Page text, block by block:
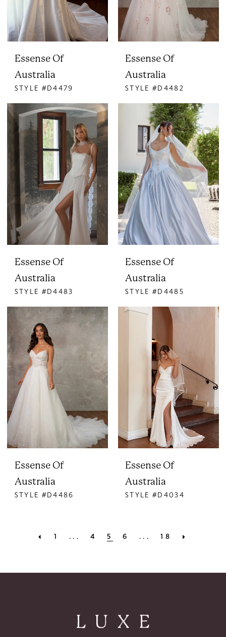
Essense Of
Australia
STYLE #D4479
Essense Of
Australia
STYLE #D4482
Essense Of
Australia
STYLE #D4483
Essense Of
Australia
STYLE #D4485
Essense Of
Australia
STYLE #D4486
Essense Of
Australia
STYLE #D4034
1 ... 4 5 6 ... 18